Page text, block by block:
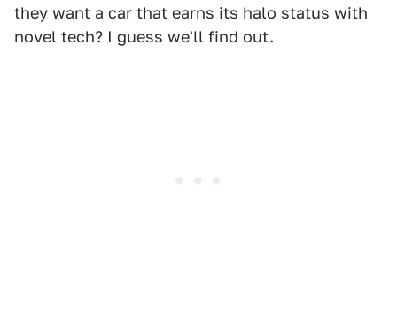
they want a car that earns its halo status with
novel tech? I guess we'll find out.